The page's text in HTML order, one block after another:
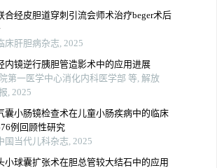
合经皮胆道穿刺引流会师术治疗beger术后
床肝胆病杂志, 2025
内镜逆行胰胆管造影术中的应用进展
第一医学中心消化内科医学部 等, 解放
, 2025
囊小肠镜检查术在儿童小肠疾病中的临床
例回顾性研究
国当代儿科杂志, 2025
小球囊扩张术在胆总管较大结石中的应用